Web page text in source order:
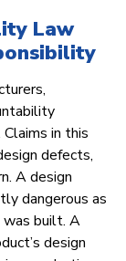
Law
in this
defects,
A design
dangerous as
was built. A
design